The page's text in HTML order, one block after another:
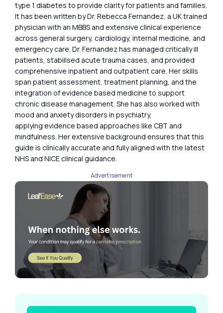
type 1 diabetes to provide clarity for patients and families.
It has been written by Dr. Rebecca Fernandez, a UK trained
physician with an MBBS and extensive clinical experience
across general surgery, cardiology, internal medicine, and
emergency care. Dr. Fernandez has managed critically ill
patients, stabilised acute trauma cases, and provided
comprehensive inpatient and outpatient care. Her skills
span patient assessment, treatment planning, and the
integration of evidence based medicine to support
chronic disease management. She has also worked with
mood and anxiety disorders in psychiatry,
applying evidence based approaches like CBT and
mindfulness. Her extensive background ensures that this
guide is clinically accurate and fully aligned with the latest
NHS and NICE clinical guidance.
Advertisement